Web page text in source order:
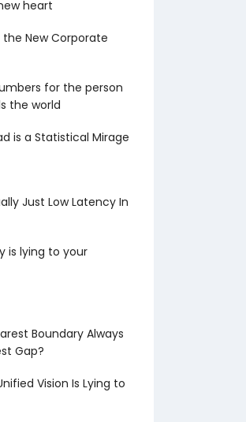
heart
New Corporate
for the person
the world
is a Statistical Mirage
Just Low Latency In
is lying to your
Boundary Always
Gap?
Vision Is Lying to